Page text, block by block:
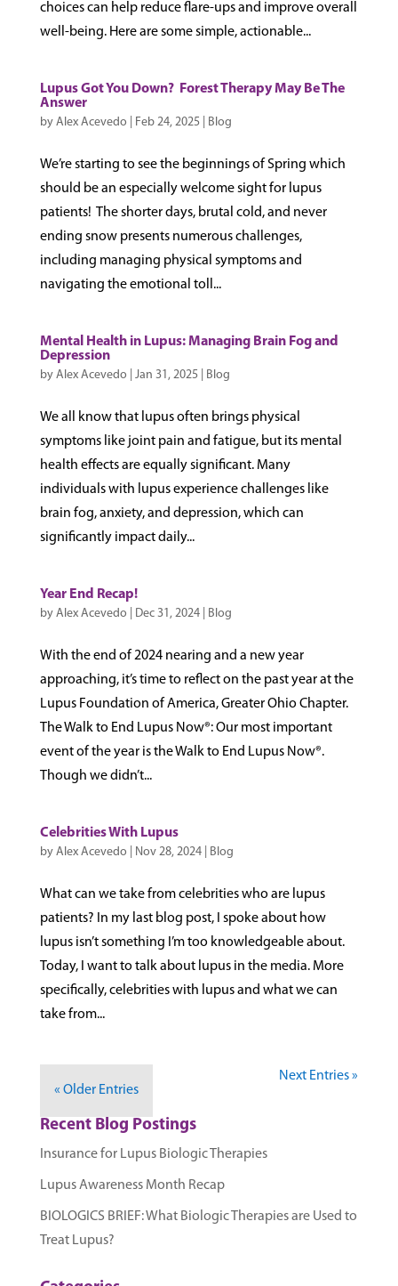
choices can help reduce flare-ups and improve overall
well-being. Here are some simple, actionable...
Lupus Got You Down? Forest Therapy May Be The
Answer
by Alex Acevedo Feb 24, 2025 Blog
We’re starting to see the beginnings of Spring which
should be an especially welcome sight for lupus
patients! The shorter days, brutal cold, and never
ending snow presents numerous challenges,
including managing physical symptoms and
navigating the emotional toll...
Mental Health in Lupus: Managing Brain Fog and
Depression
by Alex Acevedo Jan 31, 2025 Blog
We all know that lupus often brings physical
symptoms like joint pain and fatigue, but its mental
health effects are equally significant. Many
individuals with lupus experience challenges like
brain fog, anxiety, and depression, which can
significantly impact daily...
Year End Recap!
by Alex Acevedo Dec 31, 2024| Blog
With the end of 2024 nearing and a new year
approaching, it’s time to reflect on the past year at the
Lupus Foundation of America, Greater Ohio Chapter.
The Walk to End Lupus Now®: Our most important
event of the year is the Walk to End Lupus Now®.
Though we didn’t...
Celebrities With Lupus
by Alex Acevedo Nov 28, 2024| Blog
What can we take from celebrities who are lupus
patients? In my last blog post, I spoke about how
lupus isn’t something I’m too knowledgeable about.
Today, I want to talk about lupus in the media. More
specifically, celebrities with lupus and what we can
take from...
« Older Entries
Next Entries »
Recent Blog Postings
Insurance for Lupus Biologic Therapies
Lupus Awareness Month Recap
BIOLOGICS BRIEF: What Biologic Therapies are Used to
Treat Lupus?